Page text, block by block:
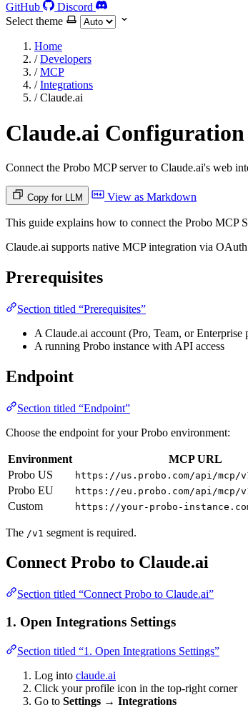
GitHub
Discord
Select theme
Home
/Developers
/MCP
/Integrations
/Claude.ai
Claude.ai Configuration
Connect the Probo MCP server to Claude.ai's web
Copy for LLM View as Markdown
This guide explains how to connect the Probo MCP
Claude.ai supports native MCP integration via
Prerequisites
Section titled “Prerequisites”
A Claude.ai account (Pro, Team, or Enterprise
A running Probo instance with API access
Endpoint
Section titled “Endpoint”
Choose the endpoint for your Probo environment:
Environment
MCP URL
Probo US
https://us.probo.com/api/mcp/
Probo EU https://eu.probo.com/api/mcp/
Custom https://your-probo-
The /v1 segment is required.
Connect Probo to Claude.ai
Section titled “Connect Probo to Claude.ai”
1. Open Integrations Settings
Section titled “1. Open Integrations Settings”
Log into claude.ai
Click your profile icon in the top-right corner
Go to Settings → Integrations